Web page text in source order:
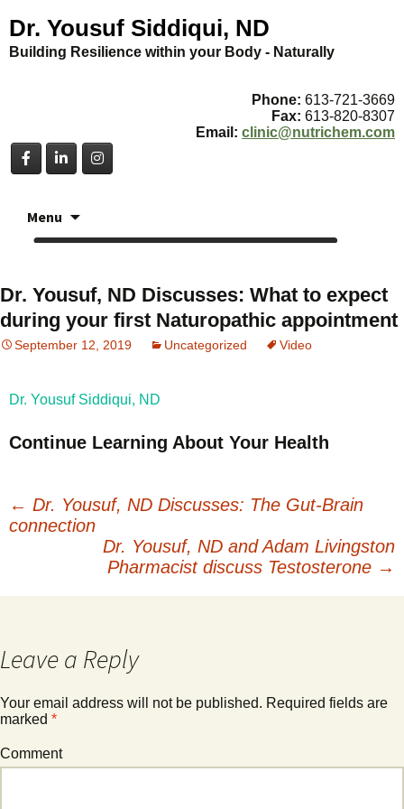
Dr. Yousuf Siddiqui, ND
Building Resilience within your Body - Naturally
Phone: 613-721-3669
Fax: 613-820-8307
Email: clinic@nutrichem.com
Menu
content
Dr. Yousuf, ND Discusses: What to expect
during your first Naturopathic appointment
September 12, 2019 Uncategorized Video
Dr. Yousuf Siddiqui, ND
Continue Learning About Your Health
navigation
← Dr. Yousuf, ND Discusses: The Gut-Brain
connection
Dr. Yousuf, ND and Adam Livingston
Pharmacist discuss Testosterone →
Leave a Reply
Your email address will not be published. Required fields are
marked *
Comment